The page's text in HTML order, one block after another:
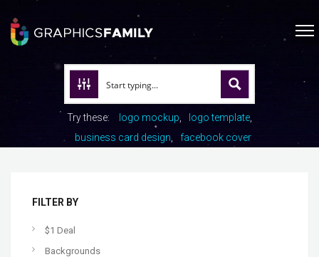
Try these: logo mockup
logo template
business card design
facebook cover
FILTER BY
$1 Deal
Backgrounds